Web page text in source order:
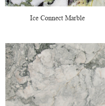
Ice Connect Marble